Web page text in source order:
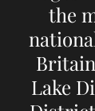
the
Lake